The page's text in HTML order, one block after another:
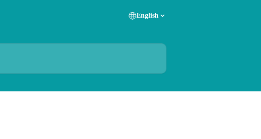
English